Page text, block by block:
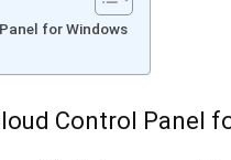
for Windows
Control Panel